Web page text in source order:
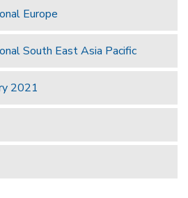
Europe
South East Asia Pacific
2021